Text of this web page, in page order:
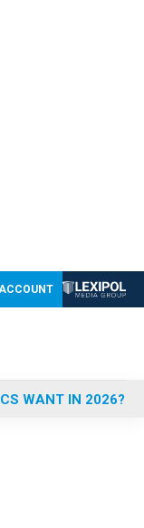
WANT IN 2026?